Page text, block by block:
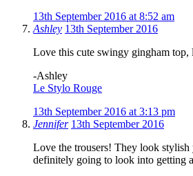
13th September 2016 at 8:52 am
Ashley 13th September 2016
Love this cute swingy gingham top,
-Ashley
Le Stylo Rouge
13th September 2016 at 3:13 pm
Jennifer 13th September 2016
Love the trousers! They look stylish
definitely going to look into getting